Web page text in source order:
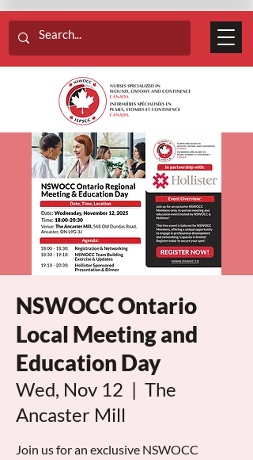
NSWOCC Ontario
Local Meeting and
Education Day
Wed, Nov 12
  |
The
Ancaster Mill
Join us for an exclusive NSWOCC